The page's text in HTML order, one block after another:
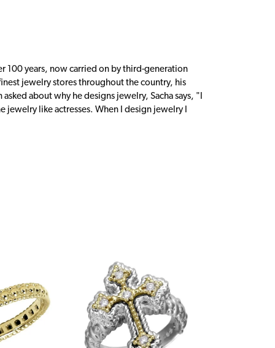
100 years, now carried on by third-generation
jewelry stores throughout the country, his
about why he designs jewelry, Sacha says, "I
like actresses. When I design jewelry I